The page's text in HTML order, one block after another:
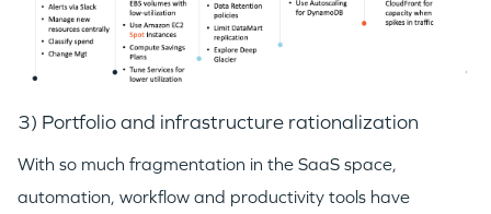
3) Portfolio and infrastructure rationalization
With so much fragmentation in the SaaS space,
automation, workflow and productivity tools have